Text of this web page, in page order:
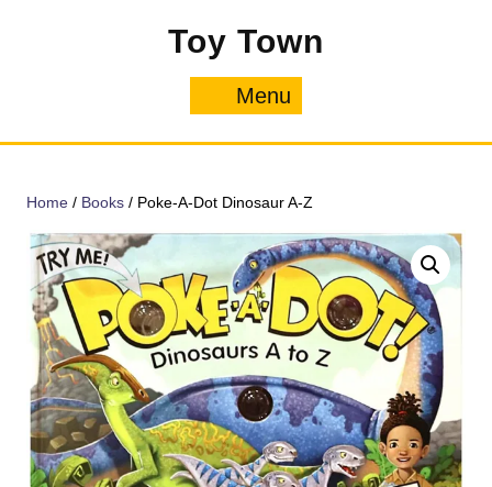
Toy Town
Menu
Home / Books / Poke-A-Dot Dinosaur A-Z